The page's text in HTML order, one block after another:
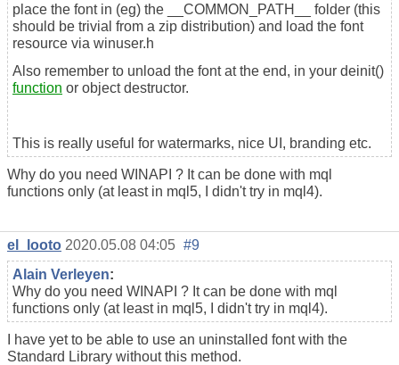
place the font in (eg) the __COMMON_PATH__ folder (this
should be trivial from a zip distribution) and load the font
resource via winuser.h
Also remember to unload the font at the end, in your deinit()
function or object destructor.
This is really useful for watermarks, nice UI, branding etc.
Why do you need WINAPI ? It can be done with mql
functions only (at least in mql5, I didn't try in mql4).
el_looto 2020.05.08 04:05 #9
Alain Verleyen:
Why do you need WINAPI ? It can be done with mql
functions only (at least in mql5, I didn't try in mql4).
I have yet to be able to use an uninstalled font with the
Standard Library without this method.